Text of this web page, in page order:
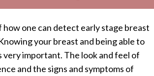
one can detect early stage breast
your breast and being able to
important. The look and feel of
and the signs and symptoms of